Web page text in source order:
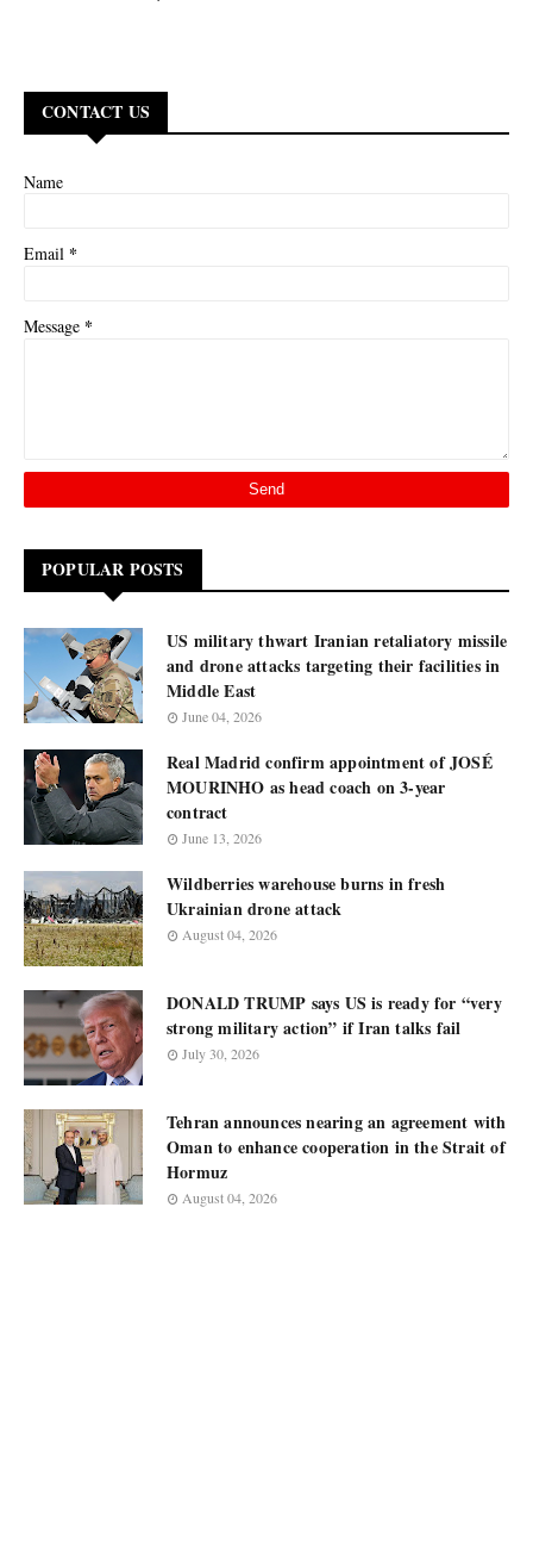
CONTACT US
Name
Email *
Message *
POPULAR POSTS
US military thwart Iranian retaliatory missile
and drone attacks targeting their facilities in
Middle East
June 04, 2026
Real Madrid confirm appointment of JOSÉ
MOURINHO as head coach on 3-year
contract
June 13, 2026
Wildberries warehouse burns in fresh
Ukrainian drone attack
August 04, 2026
DONALD TRUMP says US is ready for “very
strong military action” if Iran talks fail
July 30, 2026
Tehran announces nearing an agreement with
Oman to enhance cooperation in the Strait of
Hormuz
August 04, 2026